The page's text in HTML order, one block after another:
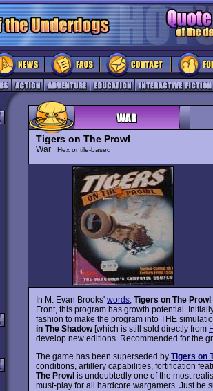
Tigers on The Prowl
War Hex or tile-based
In M. Evan Brooks' words Tigers on The Prowl
Front, this program has growth potential.
fashion to make the program into THE
in The Shadow[which is still sold directly from
develop new editions. Recommended for the
The game has been superseded by Tigers on
conditions, artillery capabilities, fortification
The Prowl is undoubtedly one of the most
must-play for all hardcore wargamers. Just be